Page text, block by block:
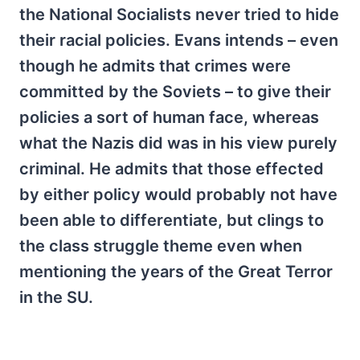
the National Socialists never tried to hide
their racial policies. Evans intends – even
though he admits that crimes were
committed by the Soviets – to give their
policies a sort of human face, whereas
what the Nazis did was in his view purely
criminal. He admits that those effected
by either policy would probably not have
been able to differentiate, but clings to
the class struggle theme even when
mentioning the years of the Great Terror
in the SU.